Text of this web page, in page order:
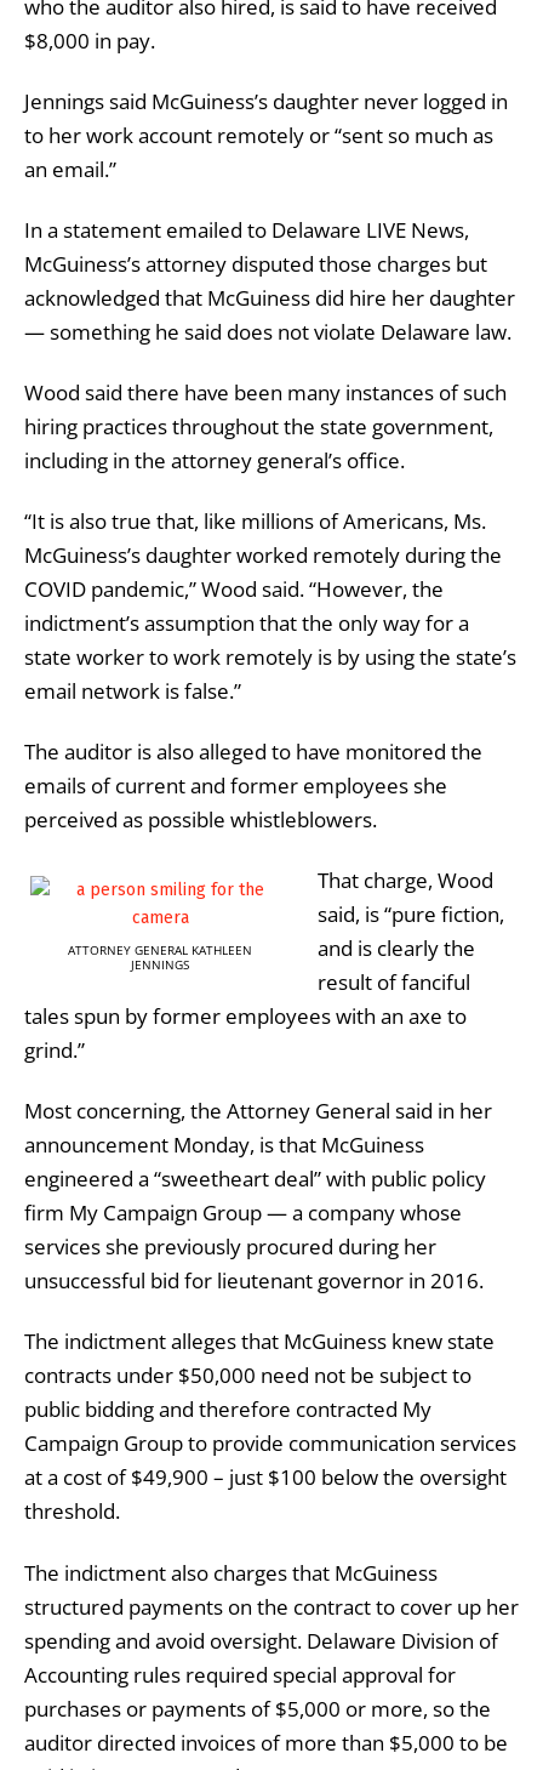
who the auditor also hired, is said to have received
$8,000 in pay.
Jennings said McGuiness’s daughter never logged in
to her work account remotely or “sent so much as
an email.”
In a statement emailed to Delaware LIVE News,
McGuiness’s attorney disputed those charges but
acknowledged that McGuiness did hire her daughter
— something he said does not violate Delaware law.
Wood said there have been many instances of such
hiring practices throughout the state government,
including in the attorney general’s office.
“It is also true that, like millions of Americans, Ms.
McGuiness’s daughter worked remotely during the
COVID pandemic,” Wood said. “However, the
indictment’s assumption that the only way for a
state worker to work remotely is by using the state’s
email network is false.”
The auditor is also alleged to have monitored the
emails of current and former employees she
perceived as possible whistleblowers.
ATTORNEY GENERAL KATHLEEN
JENNINGS
That charge, Wood
said, is “pure fiction,
and is clearly the
result of fanciful
tales spun by former employees with an axe to
grind.”
Most concerning, the Attorney General said in her
announcement Monday, is that McGuiness
engineered a “sweetheart deal” with public policy
firm My Campaign Group — a company whose
services she previously procured during her
unsuccessful bid for lieutenant governor in 2016.
The indictment alleges that McGuiness knew state
contracts under $50,000 need not be subject to
public bidding and therefore contracted My
Campaign Group to provide communication services
at a cost of $49,900 – just $100 below the oversight
threshold.
The indictment also charges that McGuiness
structured payments on the contract to cover up her
spending and avoid oversight. Delaware Division of
Accounting rules required special approval for
purchases or payments of $5,000 or more, so the
auditor directed invoices of more than $5,000 to be